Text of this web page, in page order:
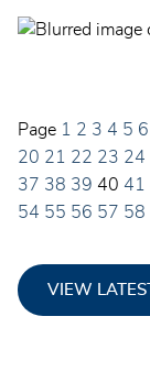
Page 1 2 3 4 5 6
20 21 22 23 24
37 38 39 40 41
54 55 56 57 58
VIEW LATEST